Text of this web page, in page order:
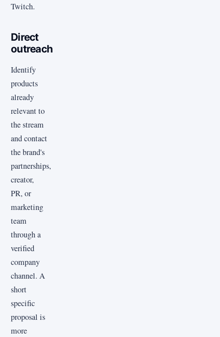
Twitch.
Direct
outreach
Identify
products
already
relevant to
the stream
and contact
the brand's
partnerships,
creator,
PR, or
marketing
team
through a
verified
company
channel. A
short
specific
proposal is
more